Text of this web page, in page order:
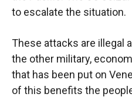
to escalate the situation.
These attacks are illegal
the other military,
that has been put on
of this benefits the